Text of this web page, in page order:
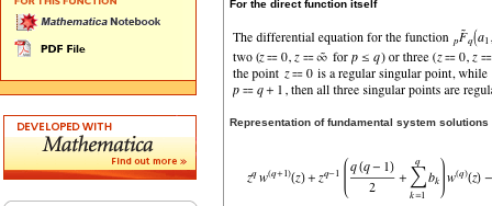
For the direct function itself
Representation of fundamental system